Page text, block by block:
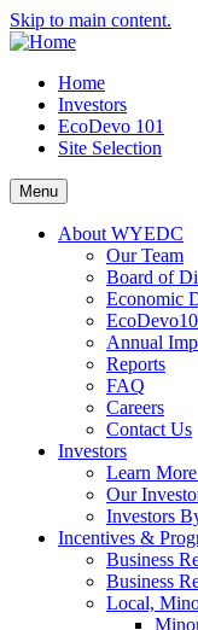
Skip to main content.
Home
Investors
EcoDevo 101
Site Selection
Menu
About WYEDC
Our Team
Board of
Economic
Annual
Reports
FAQ
Careers
Contact Us
Investors
Learn
Our
Investors
Incentives &
Business
Business
Local,